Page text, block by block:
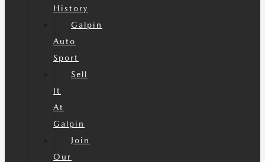
History
Galpin
Auto
Sport
Sell
It
At
Galpin
Join
Our